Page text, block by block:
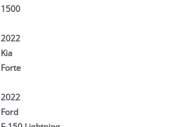
1500
2022
Kia
Forte
2022
Ford